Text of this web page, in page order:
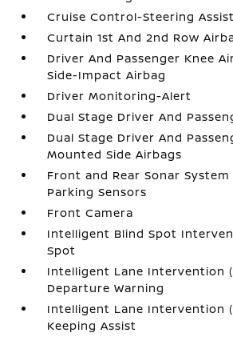
Cruise Control-Steering Assist
Curtain 1st And 2nd Row
Driver And Passenger Knee
Side-Impact Airbag
Driver Monitoring-Alert
Dual Stage Driver And
Dual Stage Driver And
Mounted Side Airbags
Front and Rear Sonar
Parking Sensors
Front Camera
Intelligent Blind Spot
Spot
Intelligent Lane Intervention
Departure Warning
Intelligent Lane Intervention
Keeping Assist